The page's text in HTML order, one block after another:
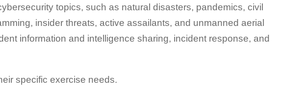
topics, such as natural disasters, pandemics, civil
insider threats, active assailants, and unmanned aerial
information and intelligence sharing, incident response, and
specific exercise needs.